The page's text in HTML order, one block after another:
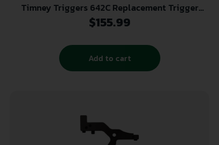
Timney Triggers 642C Replacement Trigger
Black Compatible w/ All Ruger American Gen II
$155.99
Add to cart